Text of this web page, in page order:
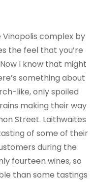
complex by
the feel that you’re
I know that might
something about
like, only spoiled
making their way
Street. Laithwaites
of some of their
during the
fourteen wines, so
than some tastings